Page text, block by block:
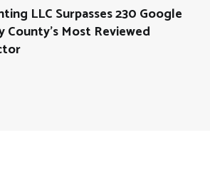
LLC Surpasses 230 Google
County’s Most Reviewed